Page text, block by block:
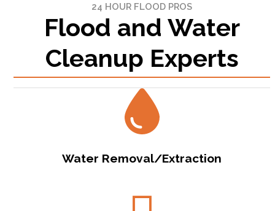
24 HOUR FLOOD PROS
Flood and Water
Cleanup Experts
Water Removal/Extraction